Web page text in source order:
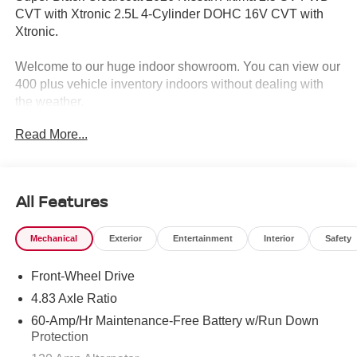
CVT with Xtronic 2.5L 4-Cylinder DOHC 16V CVT with
Xtronic.
Welcome to our huge indoor showroom. You can view our
400 plus vehicle inventory indoors without dealing with
the weather.
Located at 13 Sugar Hollow Road Danbury Ct. 06810.
City/Highway MPG
present you with another True Market Priced Vehicle. This
2026 Nissan Altima 2.5 SV is loaded with the following
Package (Body-Color Outside Mirrors, Dual Zone
Read More...
All Features
Mechanical Exterior Entertainment Interior Safety
Front-Wheel Drive
4.83 Axle Ratio
60-Amp/Hr Maintenance-Free Battery w/Run Down
Protection